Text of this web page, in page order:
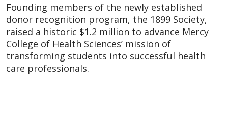
Founding members of the newly established
donor recognition program, the 1899 Society,
raised a historic $1.2 million to advance Mercy
College of Health Sciences’ mission of
transforming students into successful health
care professionals.